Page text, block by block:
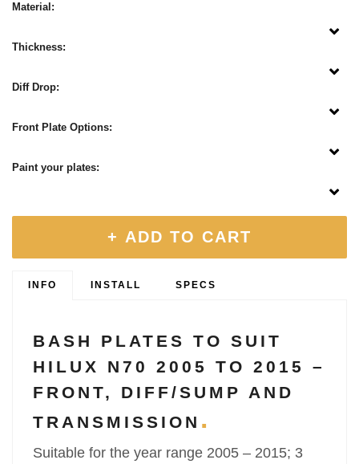
Material:
Thickness:
Diff Drop:
Front Plate Options:
Paint your plates:
+ ADD TO CART
INFO INSTALL SPECS
BASH PLATES TO SUIT
HILUX N70 2005 TO 2015 –
FRONT, DIFF/SUMP AND
TRANSMISSION
Suitable for the year range 2005 – 2015; 3